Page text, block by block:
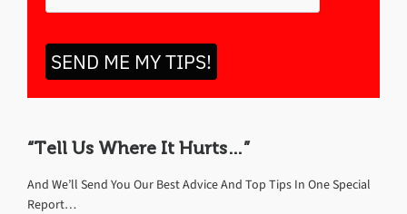
SEND ME MY TIPS!
“Tell Us Where It Hurts…”
And We’ll Send You Our Best Advice And Top Tips In One Special
Report…